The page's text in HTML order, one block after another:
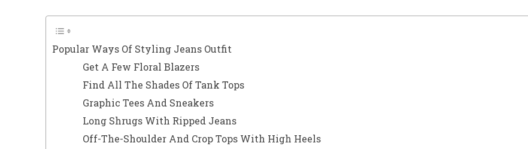
Popular Ways Of Styling Jeans Outfit
Get A Few Floral Blazers
Find All The Shades Of Tank Tops
Graphic Tees And Sneakers
Long Shrugs With Ripped Jeans
Off-The-Shoulder And Crop Tops With High Heels